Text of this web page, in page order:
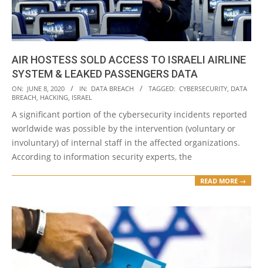
AIR HOSTESS SOLD ACCESS TO ISRAELI AIRLINE
SYSTEM & LEAKED PASSENGERS DATA
2020-
06-
08
ON: JUNE 8, 2020 IN: DATA BREACH TAGGED: CYBERSECURITY DATA
BREACH HACKING ISRAEL
A significant portion of the cybersecurity incidents reported
worldwide was possible by the intervention (voluntary or
involuntary) of internal staff in the affected organizations.
According to information security experts, the
READ MORE →